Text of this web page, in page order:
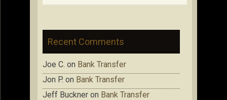
Recent Comments
Joe C. on Bank Transfer
Jon P. on Bank Transfer
Jeff Buckner on Bank Transfer